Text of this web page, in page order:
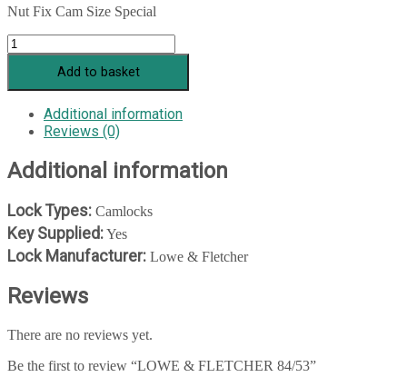
Nut Fix Cam Size Special
LOWE
&
FLETCHER
84/53
quantity
Add to basket
Additional information
Reviews (0)
Additional information
Lock Types: Camlocks
Key Supplied:Yes
Lock Manufacturer: Lowe & Fletcher
Reviews
There are no reviews yet.
Be the first to review “LOWE & FLETCHER 84/53”